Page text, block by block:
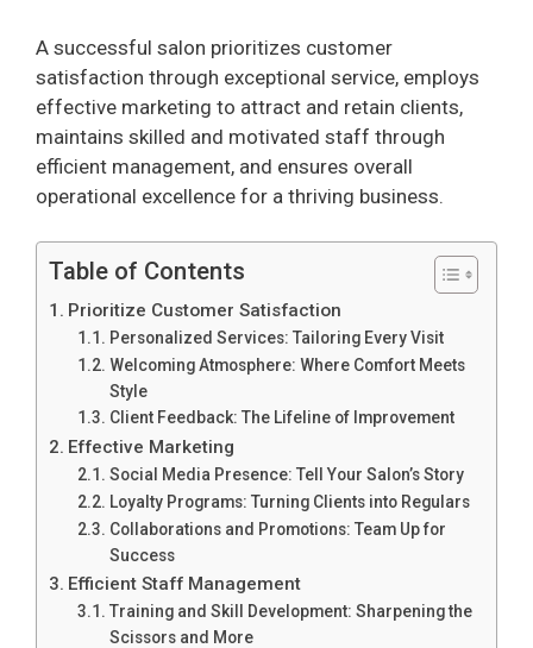
A successful salon prioritizes customer
satisfaction through exceptional service, employs
effective marketing to attract and retain clients,
maintains skilled and motivated staff through
efficient management, and ensures overall
operational excellence for a thriving business.
Table of Contents
Prioritize Customer Satisfaction
Personalized Services: Tailoring Every Visit
Welcoming Atmosphere: Where Comfort Meets
Style
Client Feedback: The Lifeline of Improvement
Effective Marketing
Social Media Presence: Tell Your Salon’s Story
Loyalty Programs: Turning Clients into Regulars
Collaborations and Promotions: Team Up for
Success
Efficient Staff Management
Training and Skill Development: Sharpening the
Scissors and More